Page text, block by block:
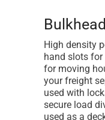
High density
hand slots for
for moving
your freight
used with
secure load
used as a